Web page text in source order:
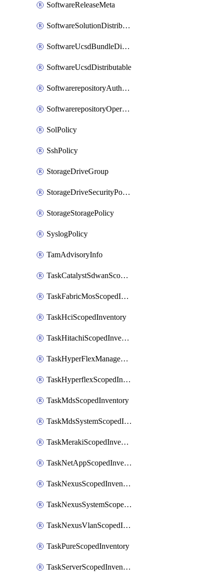
SoftwareReleaseMeta
SoftwareSolutionDistributable
SoftwareUcsdBundleDistributable
SoftwareUcsdDistributable
SoftwarerepositoryAuthorization
SoftwarerepositoryOperatingSystemFile
SolPolicy
SshPolicy
StorageDriveGroup
StorageDriveSecurityPolicy
StorageStoragePolicy
SyslogPolicy
TamAdvisoryInfo
TaskCatalystSdwanScopedInventory
TaskFabricMosScopedInventory
TaskHciScopedInventory
TaskHitachiScopedInventory
TaskHyperFlexManagementScopedInventory
TaskHyperflexScopedInventory
TaskMdsScopedInventory
TaskMdsSystemScopedInventory
TaskMerakiScopedInventory
TaskNetAppScopedInventory
TaskNexusScopedInventory
TaskNexusSystemScopedInventory
TaskNexusVlanScopedInventory
TaskPureScopedInventory
TaskServerScopedInventory